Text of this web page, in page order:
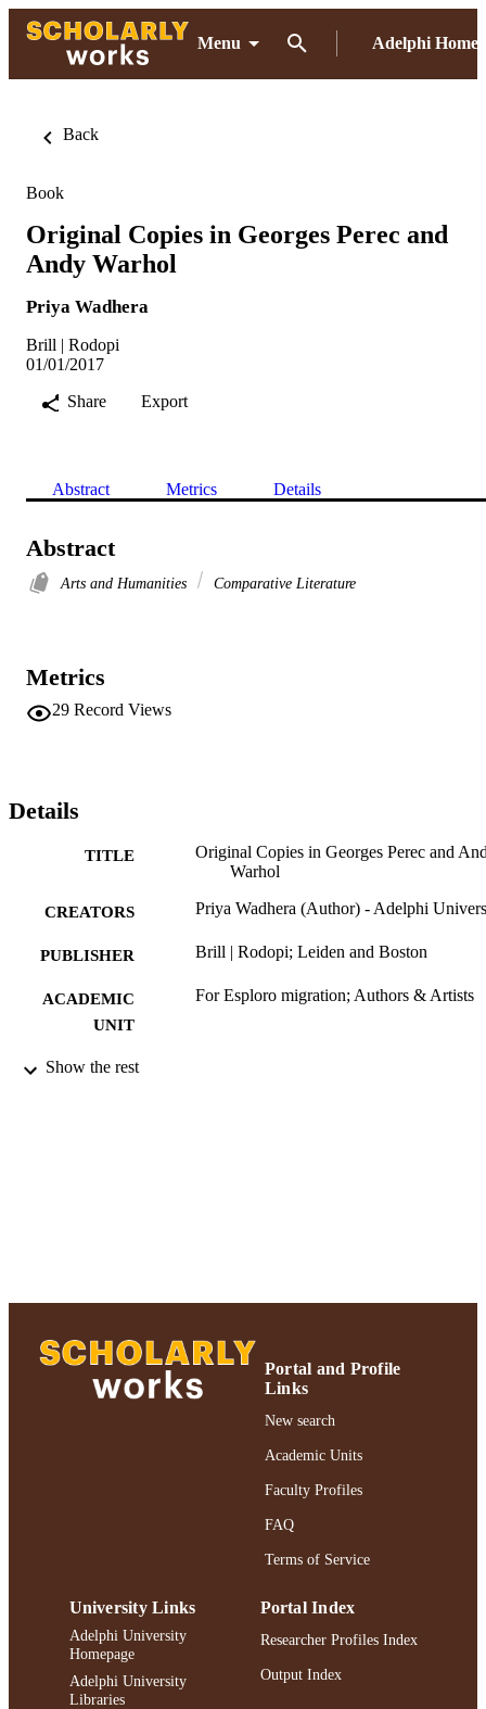
Menu Adelphi Home
Back
Book
Original Copies in Georges Perec and
Andy Warhol
Priya Wadhera
Brill | Rodopi
01/01/2017
Share
Export
Abstract Metrics Details
Abstract
Arts and Humanities Comparative Literature
Metrics
29 Record Views
Details
TITLE
Original Copies in Georges Perec and
Warhol
CREATORS Priya Wadhera (Author) - Adelphi
PUBLISHER Brill | Rodopi; Leiden and Boston
ACADEMIC
UNIT
For Esploro migration; Authors & Artists
RESOURCE
Show the rest
Portal and Profile
Links
New search
Academic Units
Faculty Profiles
FAQ
Terms of Service
University Links
Adelphi University
Homepage
Adelphi University
Libraries
Portal Index
Researcher Profiles Index
Output Index